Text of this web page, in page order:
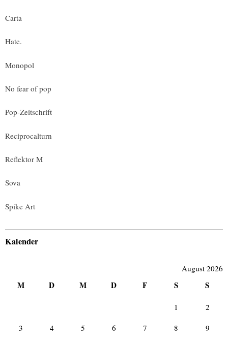
Carta
Hate.
Monopol
No fear of pop
Pop-Zeitschrift
Reciprocalturn
Reflektor M
Sova
Spike Art
Kalender
August 2026
M D M D F S S
1 2
3 4 5 6 7 8 9